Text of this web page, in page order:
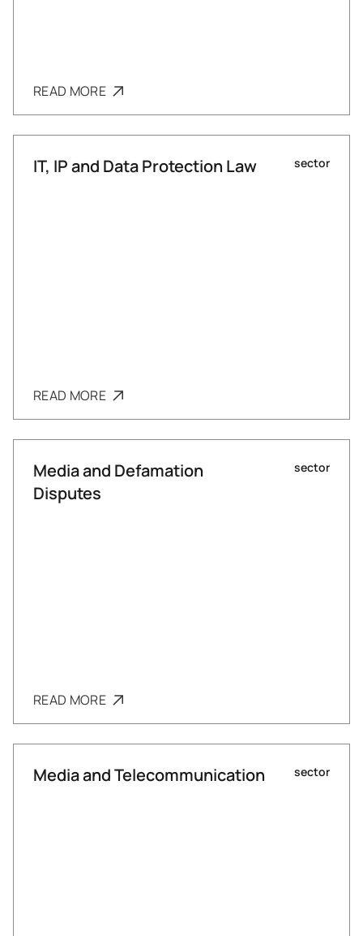
READ MORE
IT, IP and Data Protection Law sector
READ MORE
Media and Defamation
Disputes
sector
READ MORE
Media and Telecommunication sector